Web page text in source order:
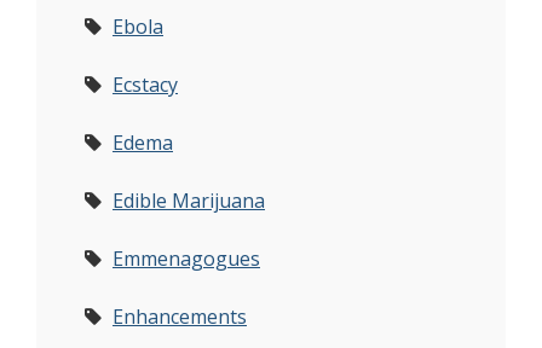
Ebola
Ecstacy
Edema
Edible Marijuana
Emmenagogues
Enhancements